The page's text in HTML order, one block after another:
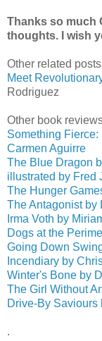
Thanks so much
thoughts. I wish
Other related
Meet
Rodriguez
Other book
Something
Carmen Aguirre
The Blue Dragon
illustrated by Fred
The Hunger
The Antagonist by
Irma Voth by
Dogs at the
Going Down
Incendiary by
Winter's Bone by
The Girl Without
Drive-By Saviours
.